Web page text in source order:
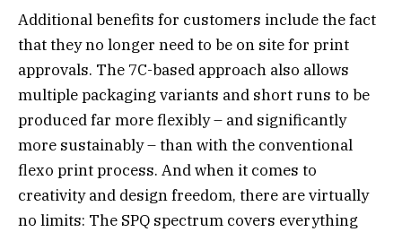
Additional benefits for customers include the fact
that they no longer need to be on site for print
approvals. The 7C-based approach also allows
multiple packaging variants and short runs to be
produced far more flexibly – and significantly
more sustainably – than with the conventional
flexo print process. And when it comes to
creativity and design freedom, there are virtually
no limits: The SPQ spectrum covers everything